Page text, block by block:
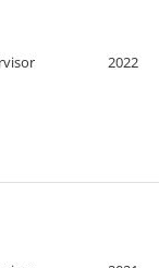
2022